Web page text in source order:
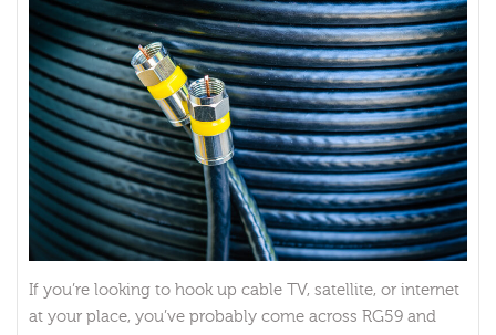
If you’re looking to hook up cable TV, satellite, or internet
at your place, you’ve probably come across RG59 and